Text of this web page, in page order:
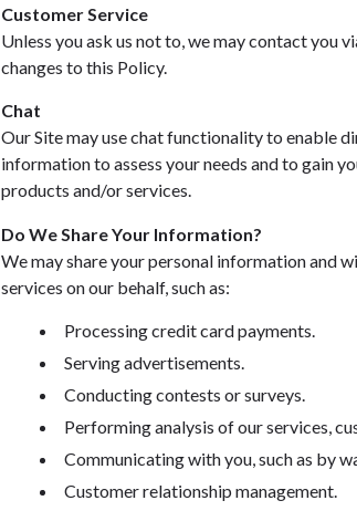
Customer Service
Unless you ask us not to, we may contact you
changes to this Policy.
Chat
Our Site may use chat functionality to enable
information to assess your needs and to gain
products and/or services.
Do We Share Your Information?
We may share your personal information and
services on our behalf, such as:
Processing credit card payments.
Serving advertisements.
Conducting contests or surveys.
Performing analysis of our services,
Communicating with you, such as by
Customer relationship management.